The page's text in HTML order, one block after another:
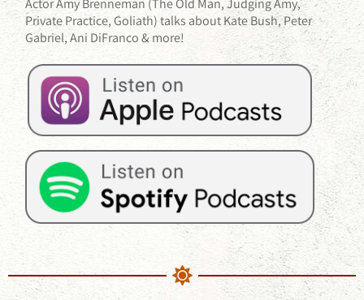
Private Practice, Goliath) talks about Kate Bush, Peter
Gabriel, Ani DiFranco & more!